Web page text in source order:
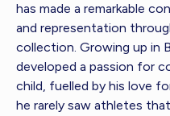
has made a remarkable
and representation
collection. Growing up in
developed a passion for
child, fuelled by his love
he rarely saw athletes